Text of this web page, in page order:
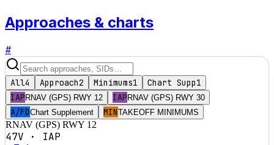
Approaches & charts
#
All4 Approach2 Minimums1 Chart Supp1
IAPRNAV (GPS) RWY 12 IAPRNAV (GPS) RWY 30
A/FDChart Supplement MINTAKEOFF MINIMUMS
RNAV (GPS) RWY 12
47V · IAP